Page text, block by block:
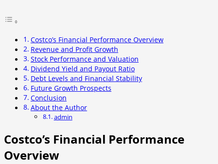
Costco’s Financial Performance Overview
Revenue and Profit Growth
Stock Performance and Valuation
Dividend Yield and Payout Ratio
Debt Levels and Financial Stability
Future Growth Prospects
Conclusion
About the Author
admin
Costco’s Financial Performance
Overview